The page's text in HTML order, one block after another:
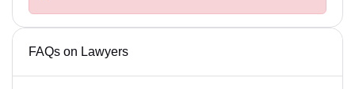
FAQs on Lawyers